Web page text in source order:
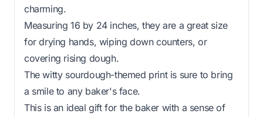
charming.
Measuring 16 by 24 inches, they are a great size
for drying hands, wiping down counters, or
covering rising dough.
The witty sourdough-themed print is sure to bring
a smile to any baker's face.
This is an ideal gift for the baker with a sense of